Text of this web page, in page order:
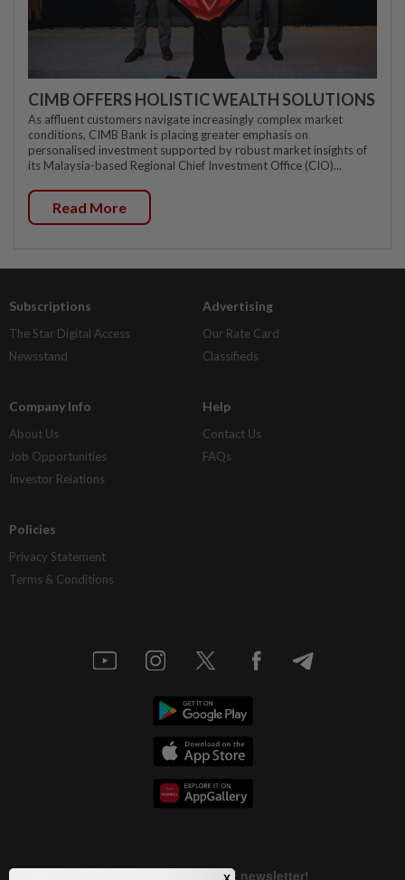
CIMB OFFERS HOLISTIC WEALTH SOLUTIONS
As affluent customers navigate increasingly complex market
conditions, CIMB Bank is placing greater emphasis on
personalised investment supported by robust market insights of
its Malaysia-based Regional Chief Investment Office (CIO)...
Read More
Subscriptions
The Star Digital Access
Newsstand
Advertising
Our Rate Card
Classifieds
Company Info
About Us
Job Opportunities
Investor Relations
Help
Contact Us
FAQs
Policies
Privacy Statement
Terms & Conditions